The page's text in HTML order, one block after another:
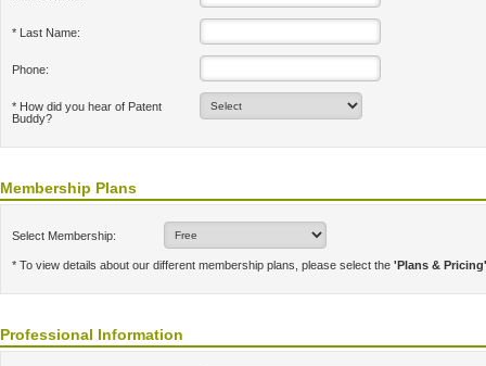
* Last Name:
Phone:
* How did you hear of Patent
Buddy?
Membership Plans
Select Membership:
* To view details about our different membership plans, please select the 'Plans & Pricing'
Professional Information